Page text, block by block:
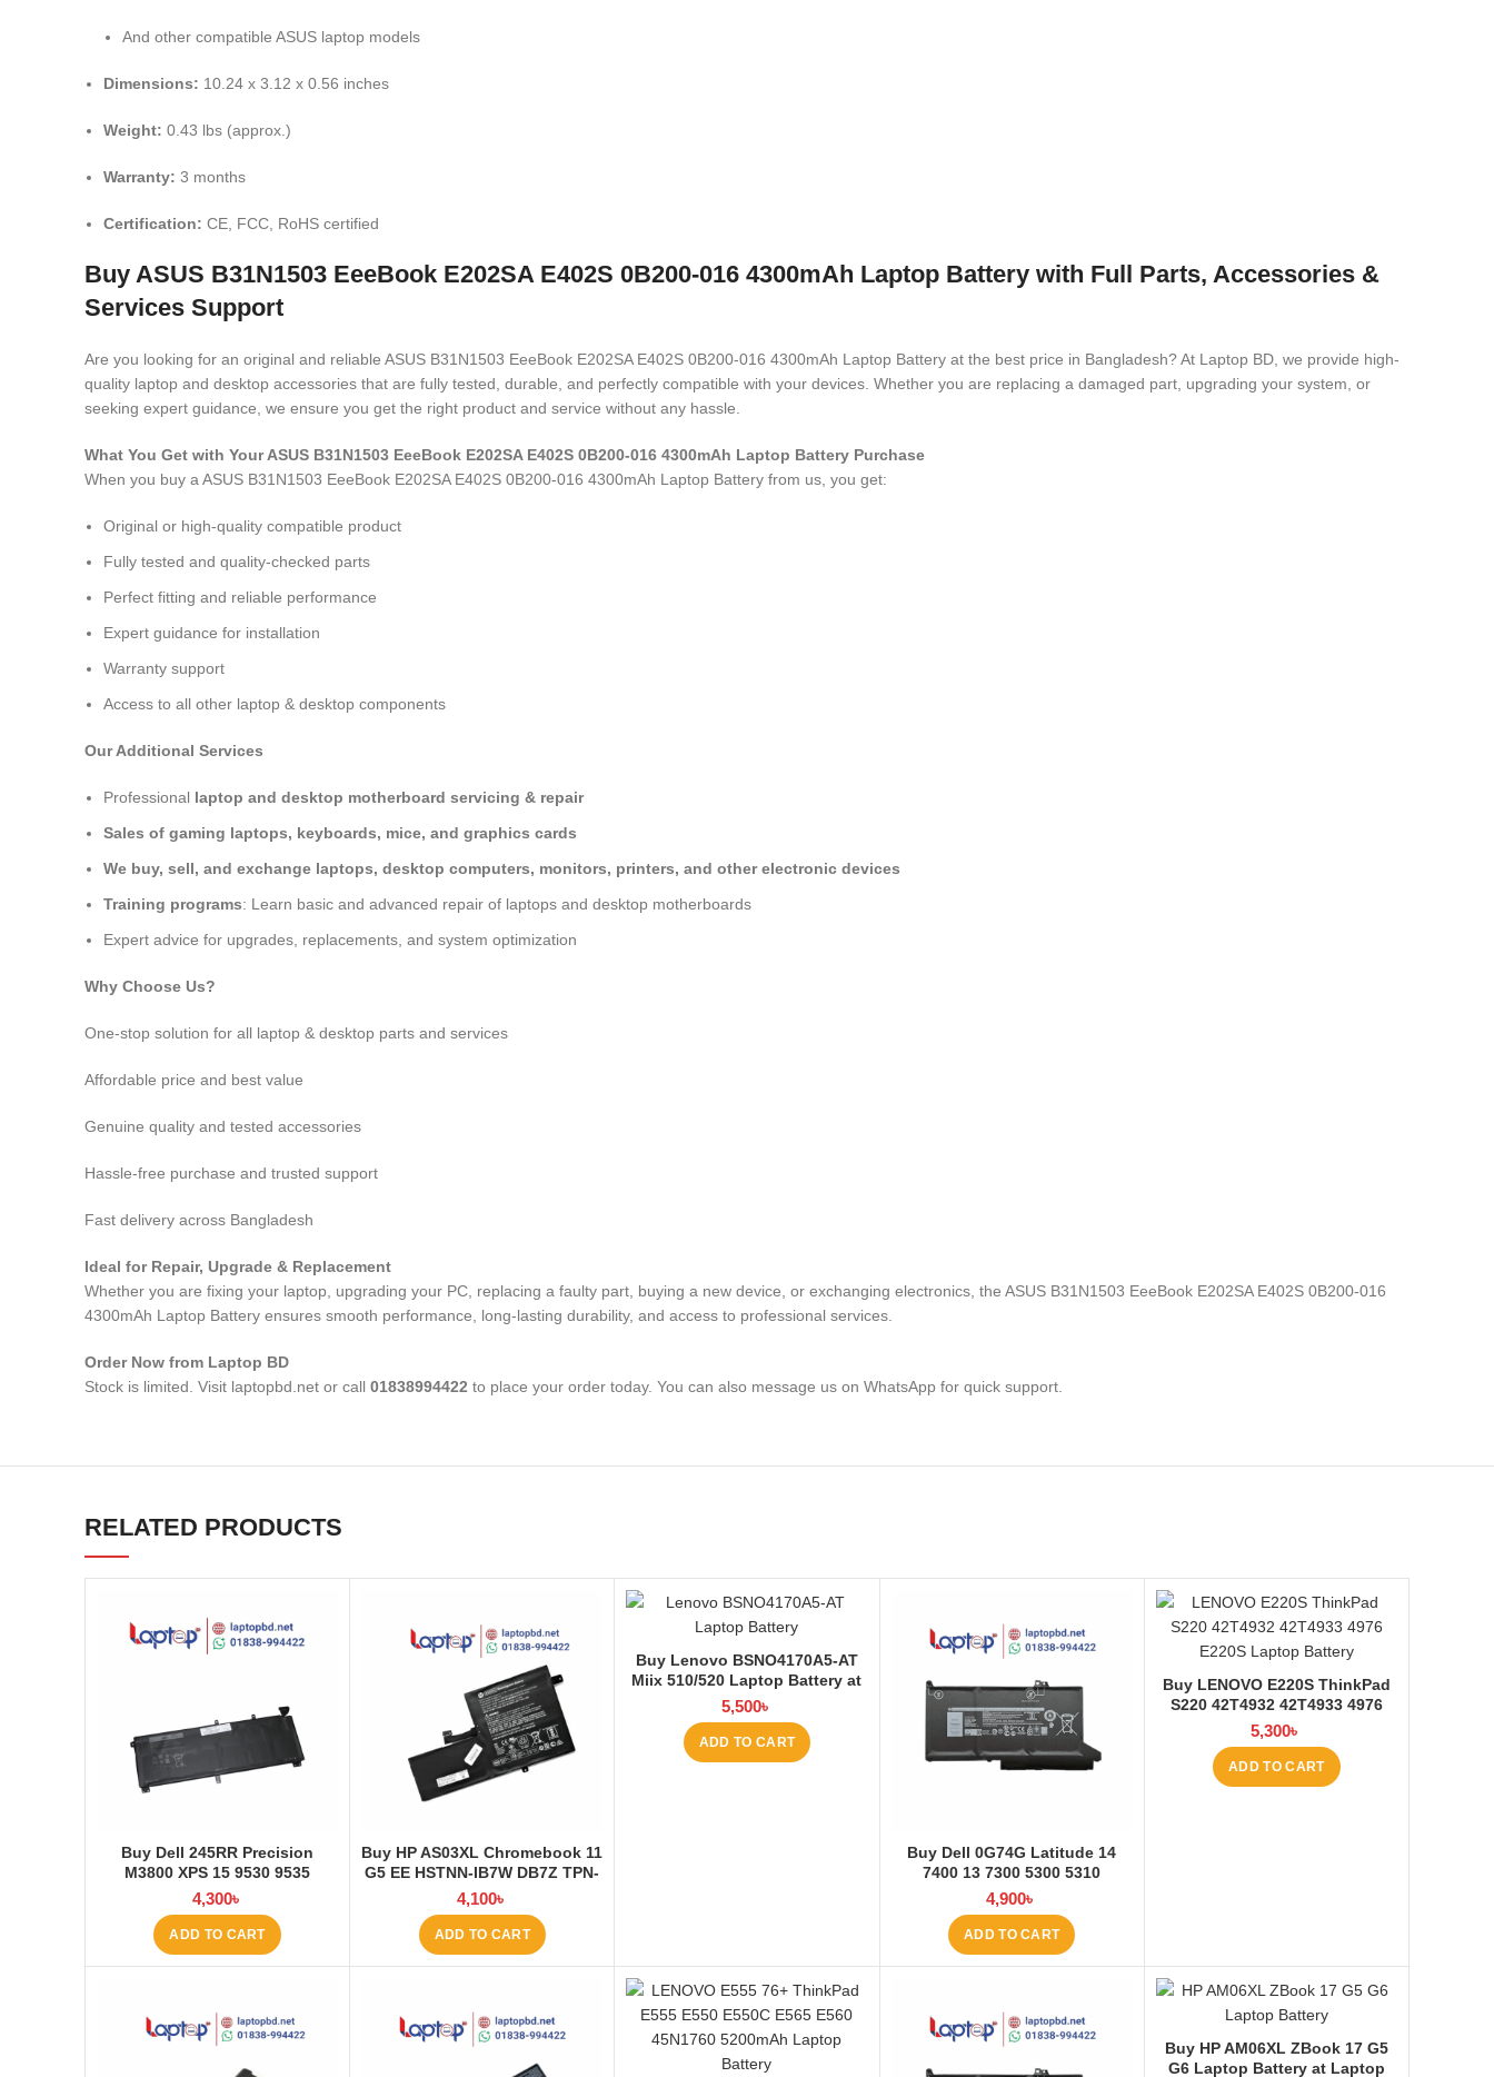
And other compatible ASUS laptop models
Dimensions: 10.24 x 3.12 x 0.56 inches
Weight: 0.43 lbs (approx.)
Warranty: 3 months
Certification: CE, FCC, RoHS certified
Buy ASUS B31N1503 EeeBook E202SA E402S 0B200-016 4300mAh Laptop Battery with Full Parts, Accessories &
Services Support
Are you looking for an original and reliable ASUS B31N1503 EeeBook E202SA E402S 0B200-016 4300mAh Laptop Battery at the best price in Bangladesh? At Laptop BD, we provide high-
quality laptop and desktop accessories that are fully tested, durable, and perfectly compatible with your devices. Whether you are replacing a damaged part, upgrading your system, or
seeking expert guidance, we ensure you get the right product and service without any hassle.
What You Get with Your ASUS B31N1503 EeeBook E202SA E402S 0B200-016 4300mAh Laptop Battery Purchase
When you buy a ASUS B31N1503 EeeBook E202SA E402S 0B200-016 4300mAh Laptop Battery from us, you get:
Original or high-quality compatible product
Fully tested and quality-checked parts
Perfect fitting and reliable performance
Expert guidance for installation
Warranty support
Access to all other laptop & desktop components
Our Additional Services
Professional laptop and desktop motherboard servicing & repair
Sales of gaming laptops, keyboards, mice, and graphics cards
We buy, sell, and exchange laptops, desktop computers, monitors, printers, and other electronic devices
Training programs: Learn basic and advanced repair of laptops and desktop motherboards
Expert advice for upgrades, replacements, and system optimization
Why Choose Us?
One-stop solution for all laptop & desktop parts and services
Affordable price and best value
Genuine quality and tested accessories
Hassle-free purchase and trusted support
Fast delivery across Bangladesh
Ideal for Repair, Upgrade & Replacement
Whether you are fixing your laptop, upgrading your PC, replacing a faulty part, buying a new device, or exchanging electronics, the ASUS B31N1503 EeeBook E202SA E402S 0B200-016
4300mAh Laptop Battery ensures smooth performance, long-lasting durability, and access to professional services.
Order Now from Laptop BD
Stock is limited. Visit laptopbd.net or call 01838994422 to place your order today. You can also message us on WhatsApp for quick support.
RELATED PRODUCTS
Buy Dell 245RR Precision
M3800 XPS 15 9530 9535
Laptop Battery at Laptop BD
4,300৳
ADD TO CART
Buy HP AS03XL Chromebook 11
G5 EE HSTNN-IB7W DB7Z TPN-
Q151 11.1V-44.95Wh-4050mAh
Laptop Battery at Laptop BD
4,100৳
ADD TO CART
Buy Lenovo BSNO4170A5-AT
Miix 510/520 Laptop Battery at
Laptop BD
5,500৳
ADD TO CART
Buy Dell 0G74G Latitude 14
7400 13 7300 5300 5310
3680mAh Laptop Battery at
Laptop BD
4,900৳
ADD TO CART
Buy LENOVO E220S ThinkPad
S220 42T4932 42T4933 4976
E220S Laptop Battery at
Laptop BD
5,300৳
ADD TO CART
Buy HP AM06XL ZBook 17 G5
G6 Laptop Battery at Laptop